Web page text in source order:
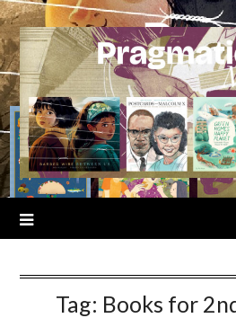
Skip
to
content
Tag: Books for